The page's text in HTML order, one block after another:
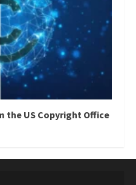
the US Copyright Office